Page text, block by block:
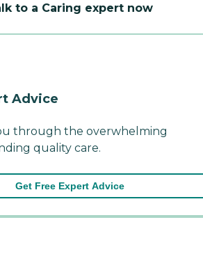
to a Caring expert now
Advice
through the overwhelming
quality care.
Get Free Expert Advice